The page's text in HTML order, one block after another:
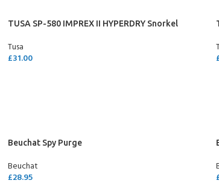
TUSA SP-580 IMPREX II HYPERDRY Snorkel
Tusa
£31.00
Beuchat Spy Purge
Beuchat
£28.95